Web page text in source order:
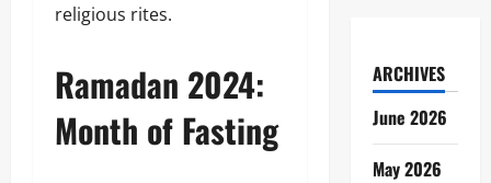
religious rites.
Ramadan 2024:
Month of Fasting
ARCHIVES
June 2026
May 2026